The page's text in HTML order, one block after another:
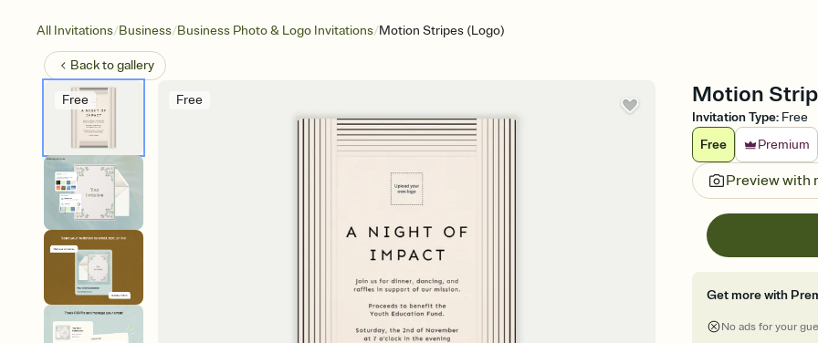
All Invitations/Business/Business Photo & Logo Invitations/Motion Stripes (Logo)
Back togallery
Free Free Motion
Invitation Type: Free
Free
Premium
Preview with
Get more with
No ads for your